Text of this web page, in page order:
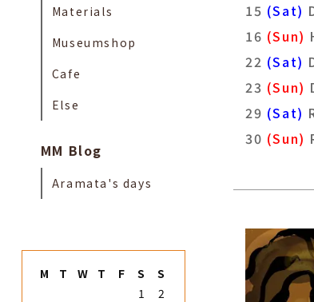
15 (Sat)
16 (Sun)
22 (Sat)
23 (Sun)
29 (Sat)
30 (Sun)
Materials
Museumshop
Cafe
Else
MM Blog
Aramata's days
M T W T F S
S
1
2